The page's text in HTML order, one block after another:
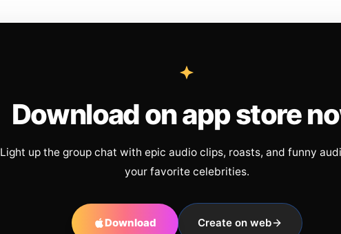
Download on app store
Light up the group chat with epic audio clips, roasts, and funny
your favorite celebrities.
Download Create on web